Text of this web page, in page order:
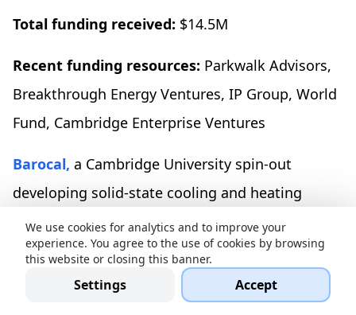
Total funding received: $14.5M
Recent funding resources: Parkwalk Advisors,
Breakthrough Energy Ventures, IP Group, World
Fund, Cambridge Enterprise Ventures
Barocal, a Cambridge University spin-out
developing solid-state cooling and heating
technology to replace conventional vapor-
compression HVAC systems, has raised $10
million in seed funding. The firm plans to scale
its engineering team and accelerate
We use cookies for analytics and to improve your
experience. You agree to the use of cookies by browsing
this website or closing this banner.
Settings Accept